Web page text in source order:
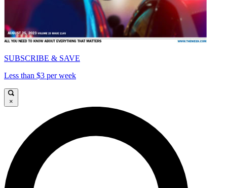
SUBSCRIBE & SAVE
Less than $3 per week
×